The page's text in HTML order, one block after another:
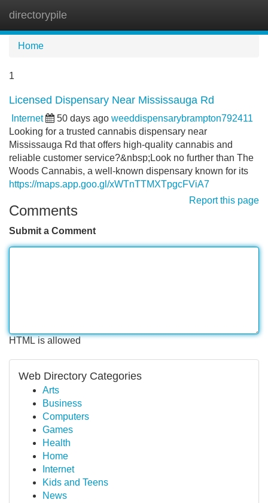
directorypile
Home
1
Licensed Dispensary Near Mississauga Rd
Internet 50 days ago weeddispensarybrampton792411
Looking for a trusted cannabis dispensary near
Mississauga Rd that offers high-quality cannabis and
reliable customer service?&nbsp;Look no further than The
Woods Cannabis, a well-known dispensary known for its
https://maps.app.goo.gl/xWTnTTMXTpgcFViA7
Report this page
Comments
Submit a Comment
HTML is allowed
Web Directory Categories
Arts
Business
Computers
Games
Health
Home
Internet
Kids and Teens
News